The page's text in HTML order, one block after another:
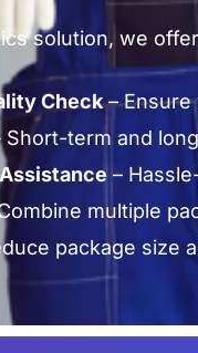
solution, we
Check– Ensure
Short-term and
–
multiple
package size